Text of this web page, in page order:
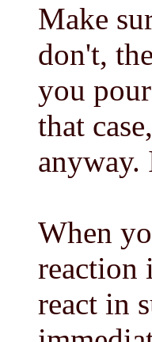
Make
don't,
you
that
When
reaction
react in